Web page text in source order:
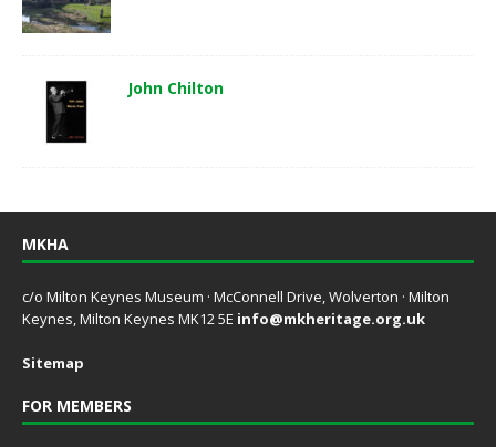
John Chilton
MKHA
c/o Milton Keynes Museum · McConnell Drive, Wolverton · Milton
Keynes, Milton Keynes MK12 5E info@mkheritage.org.uk
Sitemap
FOR MEMBERS